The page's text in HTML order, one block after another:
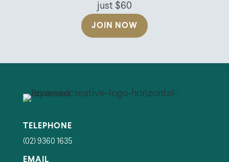
just $60
JOIN NOW
TELEPHONE
(02) 9360 1635
EMAIL